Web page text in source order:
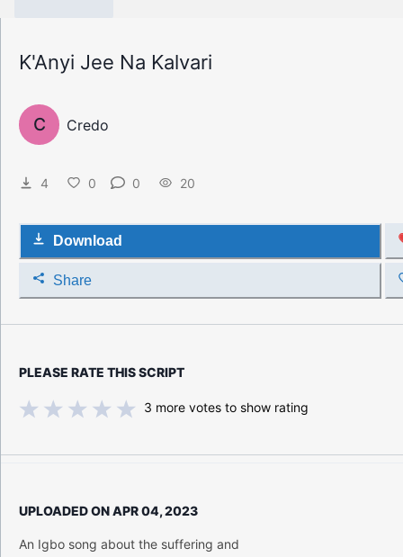
K'Anyi Jee Na Kalvari
C Credo
4 0 0 20
Download
Share
PLEASE RATE THIS SCRIPT
3 more votes to show rating
UPLOADED ONAPR 04, 2023
An Igbo song about the suffering and